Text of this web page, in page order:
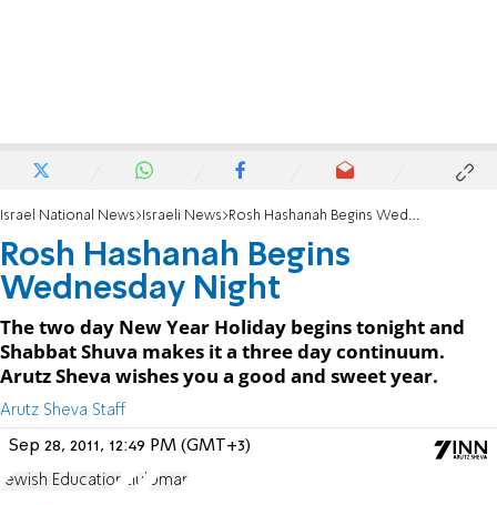
Israel National News Israeli News Rosh Hashanah Begins Wednesday Night
Rosh Hashanah Begins
Wednesday Night
The two day New Year Holiday begins tonight and
Shabbat Shuva makes it a three day continuum.
Arutz Sheva wishes you a good and sweet year.
Arutz Sheva Staff
Sep 28, 2011, 12:49 PM (GMT+3)
Jewish Education Elul Uman